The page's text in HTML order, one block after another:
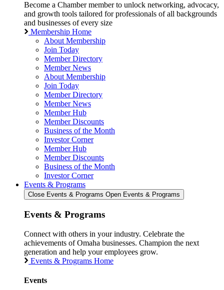
Become a Chamber member to unlock networking, advocacy,
and growth tools tailored for professionals of all backgrounds
and businesses of every size
Membership Home
About Membership
Join Today
Member Directory
Member News
About Membership
Join Today
Member Directory
Member News
Member Hub
Member Discounts
Business of the Month
Investor Corner
Member Hub
Member Discounts
Business of the Month
Investor Corner
Events & Programs
Close Events & Programs Open Events & Programs
Events & Programs
Connect with others in your industry. Celebrate the
achievements of Omaha businesses. Champion the next
generation and help your employees grow.
Events & Programs Home
Events